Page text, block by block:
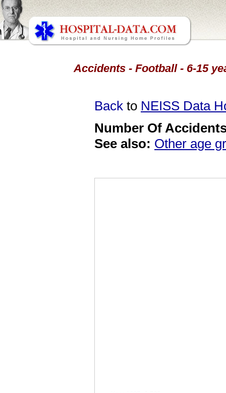
Accidents - Football - 6-15
Back to NEISS Data
Number Of
See also: Other age